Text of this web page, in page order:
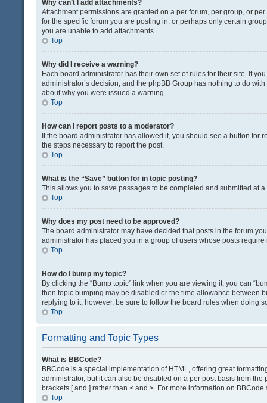
Why can’t I add attachments?
Attachment permissions are granted on a per forum, per group, or
for the specific forum you are posting in, or perhaps only certain
you are unable to add attachments.
Top
Why did I receive a warning?
Each board administrator has their own set of rules for their site. If
administrator’s decision, and the phpBB Group has nothing to do
about why you were issued a warning.
Top
How can I report posts to a moderator?
If the board administrator has allowed it, you should see a button
the steps necessary to report the post.
Top
What is the “Save” button for in topic posting?
This allows you to save passages to be completed and submitted at
Top
Why does my post need to be approved?
The board administrator may have decided that posts in the forum
administrator has placed you in a group of users whose posts
Top
How do I bump my topic?
By clicking the “Bump topic” link when you are viewing it, you can
then topic bumping may be disabled or the time allowance between
replying to it, however, be sure to follow the board rules when doing
Top
Formatting and Topic Types
What is BBCode?
BBCode is a special implementation of HTML, offering great
administrator, but it can also be disabled on a per post basis from
brackets [ and ] rather than < and >. For more information on
Top